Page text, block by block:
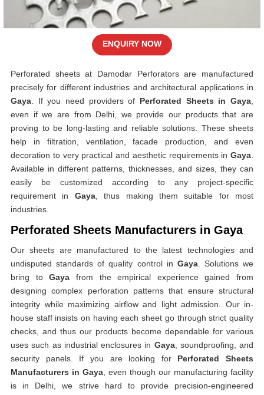
Perforated sheets at Damodar Perforators are manufactured
precisely for different industries and architectural applications in
Gaya . If you need providers of Perforated Sheets in Gaya
even if we are from Delhi, we provide our products that are
proving to be long-lasting and reliable solutions. These sheets
help in filtration, ventilation, facade production, and even
decoration to very practical and aesthetic requirements in Gaya
Available in different patterns, thicknesses, and sizes, they can
easily be customized according to any project-specific
requirement in Gaya, thus making them suitable for most
industries.
Perforated Sheets Manufacturers in Gaya
Our sheets are manufactured to the latest technologies and
undisputed standards of quality control in Gaya. Solutions we
bring toGaya from the empirical experience gained from
designing complex perforation patterns that ensure structural
integrity while maximizing airflow and light admission. Our in-
house staff insists on having each sheet go through strict quality
checks, and thus our products become dependable for various
uses such as industrial enclosures in Gaya, soundproofing, and
security panels. If you are looking for Perforated Sheets
Manufacturers in Gaya , even though our manufacturing facility
is in Delhi, we strive hard to provide precision-engineered
ENQUIRY NOW